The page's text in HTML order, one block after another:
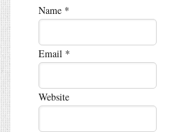
Name *
Email *
Website